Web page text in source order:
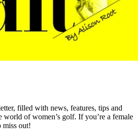
filled with news, features, tips and
world of women’s golf. If you’re a female
miss out!